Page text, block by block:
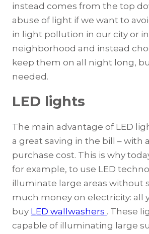
instead comes from the top
abuse of light if we want to
in light pollution in our city or
neighborhood and instead
keep them on all night long,
needed.
LED lights
The main advantage of LED
a great saving in the bill – with
purchase cost. This is why
for example, to use LED
illuminate large areas without
much money on electricity: all
buy LED wallwashers . These
capable of illuminating large